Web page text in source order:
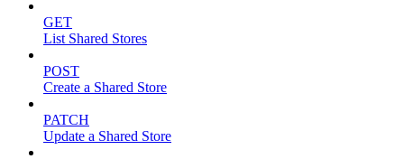
GET
List Shared Stores
POST
Create a Shared Store
PATCH
Update a Shared Store